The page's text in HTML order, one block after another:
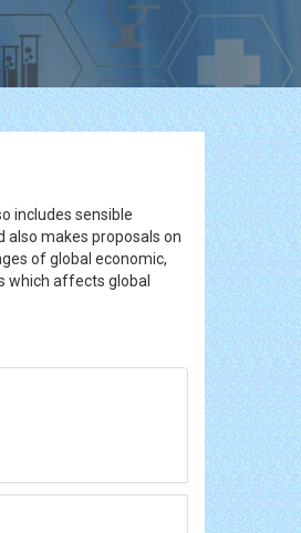
includes sensible
also makes proposals on
of global economic,
which affects global